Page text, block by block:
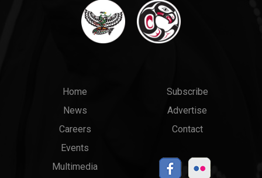
Main
menu
Home
News
Careers
Events
Multimedia
Top
Links
Subscribe
Advertise
Contact